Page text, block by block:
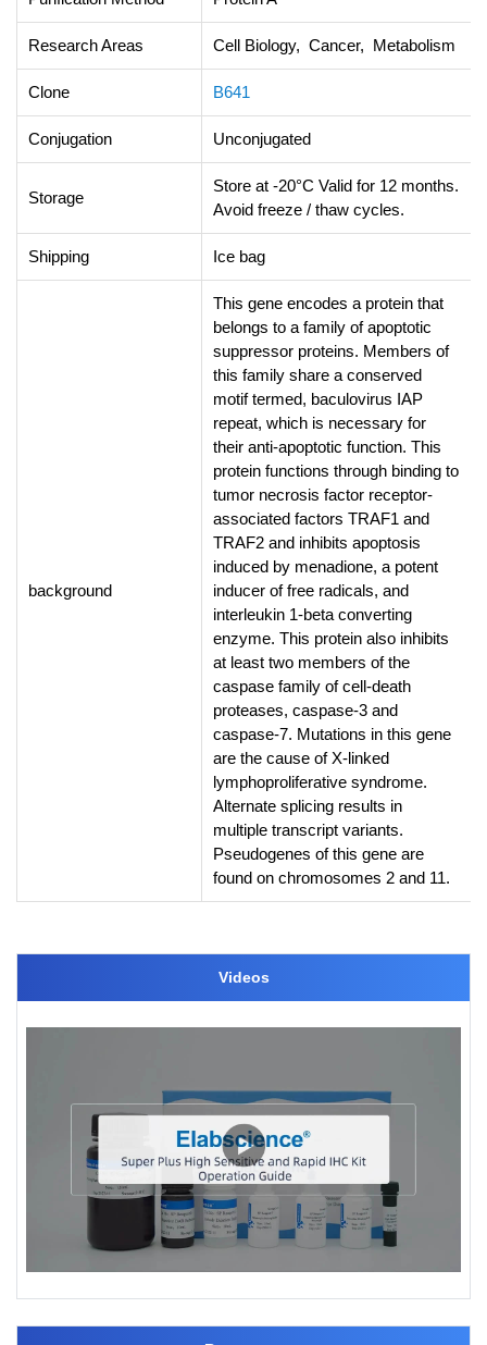
Research Areas Cell Biology, Cancer, Metabolism
Clone B641
Conjugation Unconjugated
Storage
Store at -20°C Valid for 12 months.
Avoid freeze / thaw cycles.
Shipping Ice bag
background
This gene encodes a protein that
belongs to a family of apoptotic
suppressor proteins. Members of
this family share a conserved
motif termed, baculovirus IAP
repeat, which is necessary for
their anti-apoptotic function. This
protein functions through binding to
tumor necrosis factor receptor-
associated factors TRAF1 and
TRAF2 and inhibits apoptosis
induced by menadione, a potent
inducer of free radicals, and
interleukin 1-beta converting
enzyme. This protein also inhibits
at least two members of the
caspase family of cell-death
proteases, caspase-3 and
caspase-7. Mutations in this gene
are the cause of X-linked
lymphoproliferative syndrome.
Alternate splicing results in
multiple transcript variants.
Pseudogenes of this gene are
found on chromosomes 2 and 11.
Videos